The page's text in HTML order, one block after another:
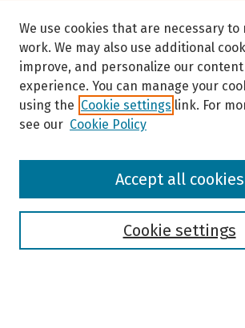
Browse
We use cookies that are necessary to
work. We may also use additional
improve, and personalize our
experience. You can manage your
using the Cookie settings link. For
see our Cookie Policy
Cookie settings
Accept all cookies